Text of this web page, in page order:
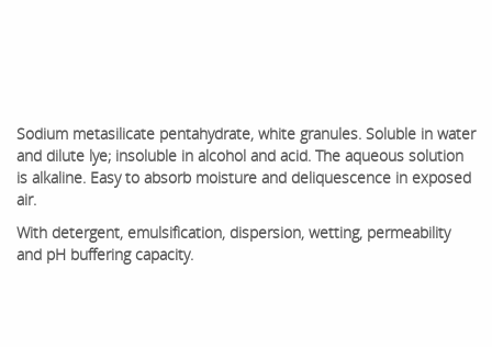
Sodium metasilicate pentahydrate, white granules. Soluble in water
and dilute lye; insoluble in alcohol and acid. The aqueous solution
is alkaline. Easy to absorb moisture and deliquescence in exposed
air.
With detergent, emulsification, dispersion, wetting, permeability
and pH buffering capacity.